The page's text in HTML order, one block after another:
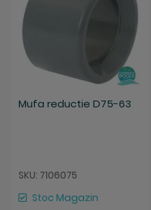
Mufa reductie D75-63
SKU: 7106075
Stoc Magazin